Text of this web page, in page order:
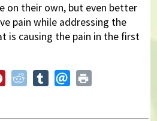
on their own, but even better
pain while addressing the
is causing the pain in the first